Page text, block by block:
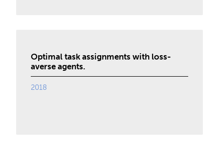
Optimal task assignments with loss-
averse agents.
2018